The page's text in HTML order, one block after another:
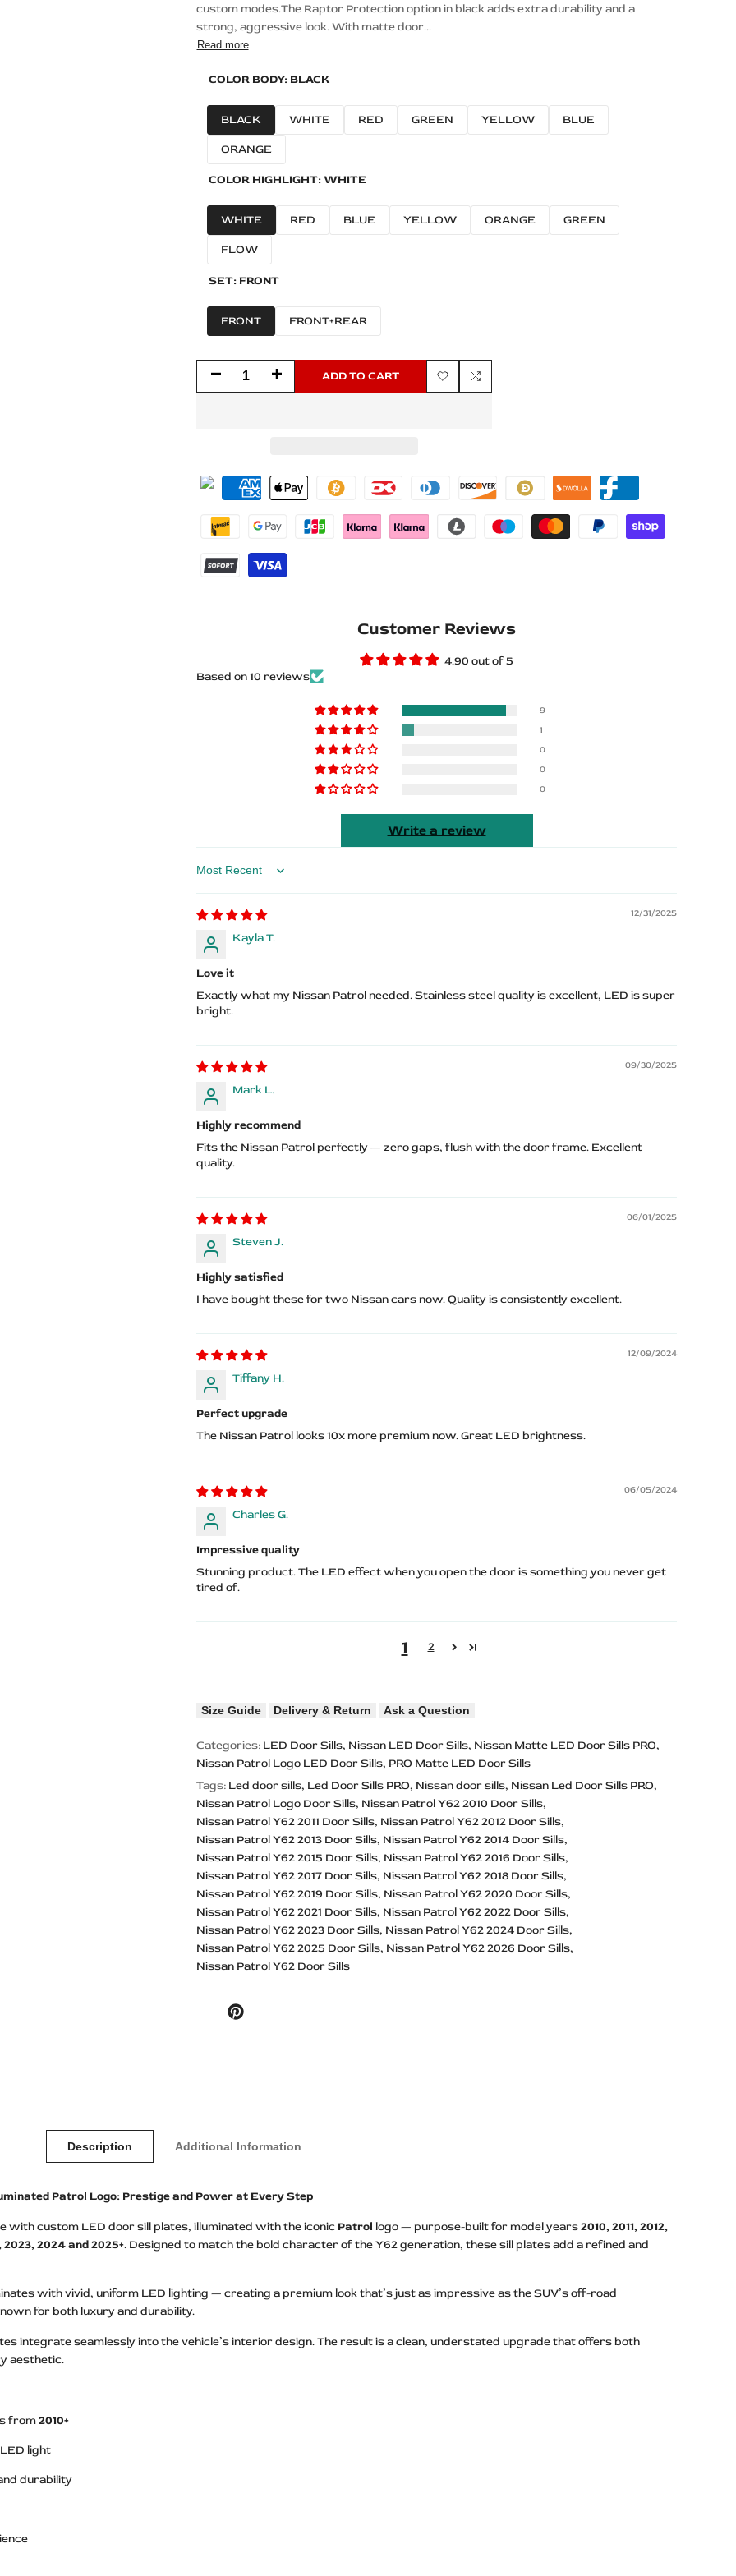
custom modes.The Raptor Protection option in black adds extra durability and a
strong, aggressive look. With matte door...
Read more
COLOR BODY: BLACK
BLACK WHITE RED GREEN YELLOW BLUE
ORANGE
COLOR HIGHLIGHT:WHITE
WHITE RED BLUE YELLOW ORANGE GREEN
FLOW
SET: FRONT
FRONT FRONT+REAR
Decrease
Patrol
Y62
2010+
Increase
Patrol
Y62
2010+
ADD TO CART
Add
Add
Customer Reviews
4.90 out of 5
Based on 10 reviews
9
1
0
0
0
Write a review
Sort by
12/31/2025
Kayla T.
Love it
Exactly what my Nissan Patrol needed. Stainless steel quality is excellent, LED is super
bright.
09/30/2025
Mark L.
Highly recommend
Fits the Nissan Patrol perfectly — zero gaps, flush with the door frame. Excellent
quality.
06/01/2025
Steven J.
Highly satisfied
I have bought these for two Nissan cars now. Quality is consistently excellent.
12/09/2024
Tiffany H.
Perfect upgrade
The Nissan Patrol looks 10x more premium now. Great LED brightness.
06/05/2024
Charles G.
Impressive quality
Stunning product. The LED effect when you open the door is something you never get
tired of.
1 2
Size Guide Delivery & Return Ask a Question
Categories: LED Door Sills Nissan LED Door Sills Nissan Matte LED Door Sills PRO
Nissan Patrol Logo LED Door Sills PRO Matte LED Door Sills
Tags: Led door sills Led Door Sills PRO Nissan door sills Nissan Led Door Sills PRO
Nissan Patrol Logo Door Sills Nissan Patrol Y62 2010 Door Sills
Nissan Patrol Y62 2011 Door Sills Nissan Patrol Y62 2012 Door Sills
Nissan Patrol Y62 2013 Door Sills Nissan Patrol Y62 2014 Door Sills
Nissan Patrol Y62 2015 Door Sills Nissan Patrol Y62 2016 Door Sills
Nissan Patrol Y62 2017 Door Sills Nissan Patrol Y62 2018 Door Sills
Nissan Patrol Y62 2019 Door Sills Nissan Patrol Y62 2020 Door Sills
Nissan Patrol Y62 2021 Door Sills Nissan Patrol Y62 2022 Door Sills
Nissan Patrol Y62 2023 Door Sills Nissan Patrol Y62 2024 Door Sills
Nissan Patrol Y62 2025 Door Sills Nissan Patrol Y62 2026 Door Sills
Nissan Patrol Y62 Door Sills
Pinterest
Description Additional Information
Patrol Logo: Prestige and Power at Every Step
with custom LED door sill plates, illuminated with the iconic Patrol logo — purpose-built for model years2010, 2011, 2012,
2023, 2024 and 2025+. Designed to match the bold character of the Y62 generation, these sill plates add a refined and
with vivid, uniform LED lighting — creating a premium look that’s just as impressive as the SUV’s off-road
for both luxury and durability.
integrate seamlessly into the vehicle’s interior design. The result is a clean, understated upgrade that offers both
aesthetic.
from2010+
light
durability